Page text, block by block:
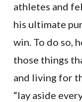
athletes and
his ultimate
win. To do so,
those things
and living for
“lay aside